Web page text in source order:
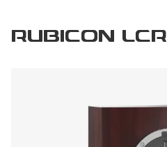
RUBICON LCR